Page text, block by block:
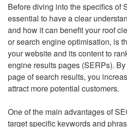
Before diving into the specifics of
essential to have a clear
and how it can benefit your roof
or search engine optimisation, is
your website and its content to
engine results pages (SERPs).
page of search results, you
attract more potential customers.
One of the main advantages of
target specific keywords and